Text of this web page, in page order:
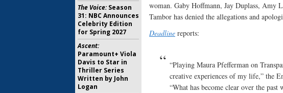
woman. Gaby Hoffmann, Jay Duplass, Amy
Tambor has denied the allegations and
Deadline reports:
“Playing Maura Pfefferman on
creative experiences of my life,” the
“What has become clear over the
The Voice:Season
31: NBC Announces
Celebrity Edition
for Spring 2027
Ascent:
Paramount+ Viola
Davis to Star in
Thriller Series
Written by John
Logan